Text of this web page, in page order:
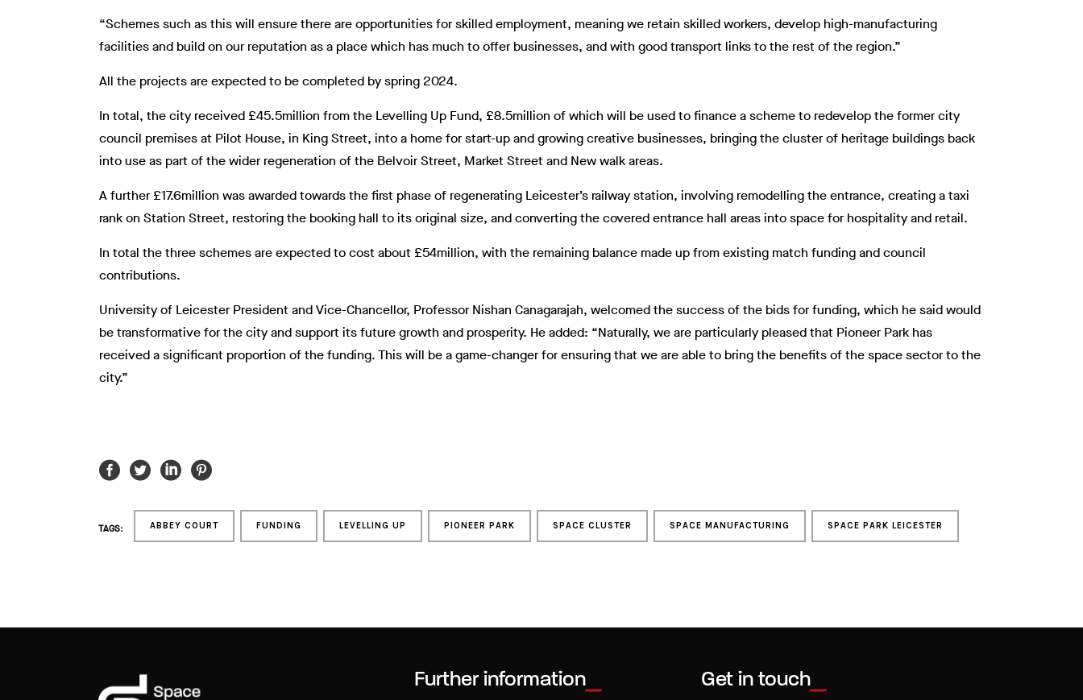
“Schemes such as this will ensure there are opportunities for skilled employment, meaning we retain skilled workers, develop high-manufacturing
facilities and build on our reputation as a place which has much to offer businesses, and with good transport links to the rest of the region.”
All the projects are expected to be completed by spring 2024.
In total, the city received £45.5million from the Levelling Up Fund, £8.5million of which will be used to finance a scheme to redevelop the former city
council premises at Pilot House, in King Street, into a home for start-up and growing creative businesses, bringing the cluster of heritage buildings back
into use as part of the wider regeneration of the Belvoir Street, Market Street and New walk areas.
A further £17.6million was awarded towards the first phase of regenerating Leicester’s railway station, involving remodelling the entrance, creating a taxi
rank on Station Street, restoring the booking hall to its original size, and converting the covered entrance hall areas into space for hospitality and retail.
In total the three schemes are expected to cost about £54million, with the remaining balance made up from existing match funding and council
contributions.
University of Leicester President and Vice-Chancellor, Professor Nishan Canagarajah, welcomed the success of the bids for funding, which he said would
be transformative for the city and support its future growth and prosperity. He added: “Naturally, we are particularly pleased that Pioneer Park has
received a significant proportion of the funding. This will be a game-changer for ensuring that we are able to bring the benefits of the space sector to the
city.”
TAGS: ABBEY COURT FUNDING LEVELLING UP PIONEER PARK SPACE CLUSTER SPACE MANUFACTURING SPACE PARK LEICESTER
Further information Get in touch